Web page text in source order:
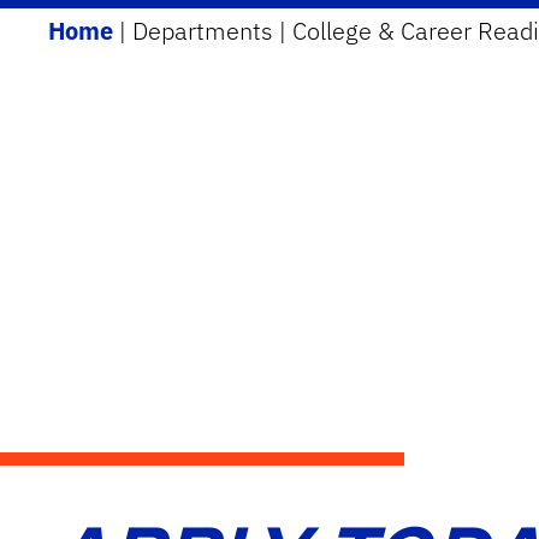
Home | Departments | College & Career